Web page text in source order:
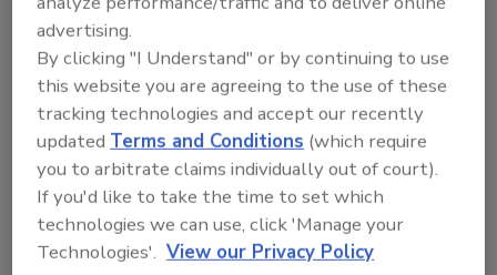
equipment, purchase it at fair market value or
continue to lease.”
“We are excited about partnering with Cold
Jet,” stated Rob Allanson, president of
Huntington Equipment Finance. “Our goal will
be to provide its customers with access to
customized and flexible financing and leasing
options.”
advertising.
By clicking "I Understand" or by continuing to use
this website you are agreeing to the use of these
tracking technologies and accept our recently
updatedTerms and Conditions (which require
you to arbitrate claims individually out of court).
If you'd like to take the time to set which
technologies we can use, click 'Manage your
Technologies'. View our Privacy Policy